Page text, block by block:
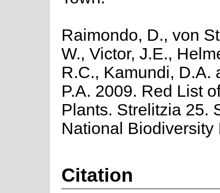
Raimondo, D., von
W., Victor, J.E.,
R.C., Kamundi, D.A.
P.A. 2009. Red List
Plants. Strelitzia 25.
National Biodiversity
Citation